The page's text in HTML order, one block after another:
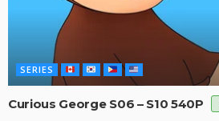
SERIES
Curious George S06 – S10 540P